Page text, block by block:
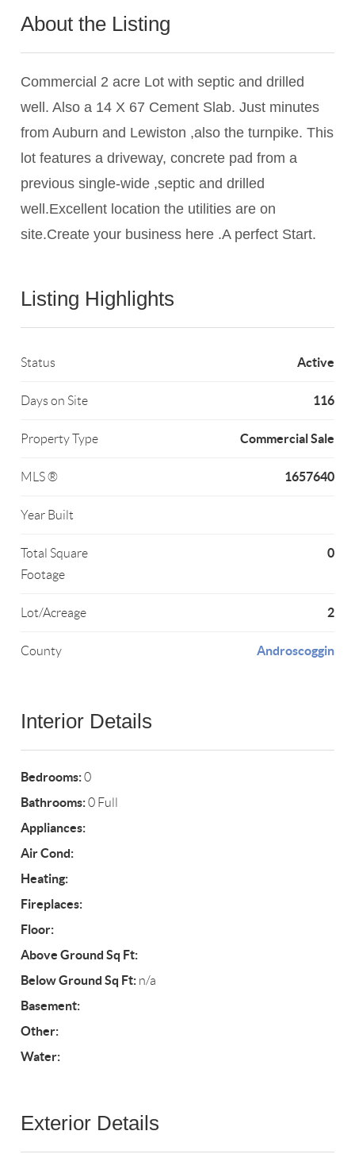
About the Listing
Commercial 2 acre Lot with septic and drilled
well. Also a 14 X 67 Cement Slab. Just minutes
from Auburn and Lewiston ,also the turnpike. This
lot features a driveway, concrete pad from a
previous single-wide ,septic and drilled
well.Excellent location the utilities are on
site.Create your business here .A perfect Start.
Listing Highlights
Status Active
Days on Site 116
Property Type Commercial Sale
MLS ® 1657640
Year Built
Total Square
Footage
0
Lot/Acreage 2
County Androscoggin
Interior Details
Bedrooms:0
Bathrooms:0 Full
Appliances:
Air Cond:
Heating:
Fireplaces:
Floor:
Above Ground Sq Ft:
Below Ground Sq Ft: n/a
Basement:
Other:
Water:
Exterior Details